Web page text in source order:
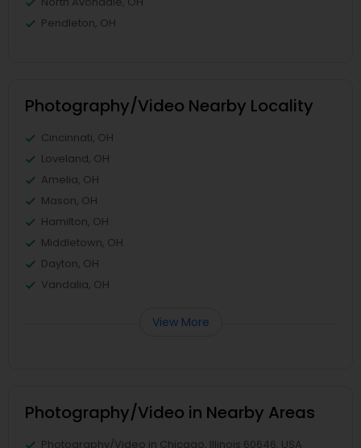
Pendleton, OH
Photography/Video Nearby Locality
Cincinnati, OH
Loveland, OH
Amelia, OH
Mason, OH
Hamilton, OH
Middletown, OH
Dayton, OH
Vandalia, OH
View More
Photography/Video in Nearby Areas
Photography/Video in Chicago, Illinois 60646, USA